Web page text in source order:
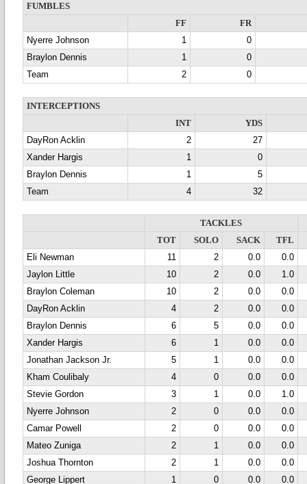
FUMBLES
FF
FR
Nyerre Johnson
1
0
Braylon Dennis
1
0
Team
2 0
INTERCEPTIONS
INT
YDS
DayRon Acklin
2
27
Xander Hargis
1
0
Braylon Dennis
1
5
Team
4 32
TACKLES
TOT
SOLO SACK
TFL
Eli Newman
11 2 0.0
0.0
Jaylon Little
10 2 0.0
1.0
Braylon Coleman
10 2 0.0
0.0
DayRon Acklin
4 2 0.0
0.0
Braylon Dennis
6 5 0.0
0.0
Xander Hargis
6 1 0.0
0.0
Jonathan Jackson Jr.
5 1 0.0
0.0
Kham Coulibaly
4 0 0.0
0.0
Stevie Gordon
3 1 0.0
1.0
Nyerre Johnson
2 0 0.0
0.0
Camar Powell
2 0 0.0
0.0
Mateo Zuniga
2 1 0.0
0.0
Joshua Thornton
2 1 0.0
0.0
George Lippert
1 0 0.0
0.0